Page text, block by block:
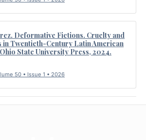
Deformative Fictions. Cruelty and
in Twentieth-Century Latin American
State University Press, 2024.
50 • Issue 1 • 2026